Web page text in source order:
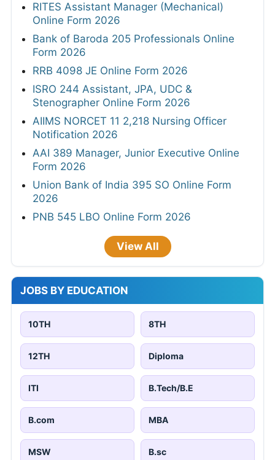
RITES Assistant Manager (Mechanical)
Online Form 2026
Bank of Baroda 205 Professionals Online
Form 2026
RRB 4098 JE Online Form 2026
ISRO 244 Assistant, JPA, UDC &
Stenographer Online Form 2026
AIIMS NORCET 11 2,218 Nursing Officer
Notification 2026
AAI 389 Manager, Junior Executive Online
Form 2026
Union Bank of India 395 SO Online Form
2026
PNB 545 LBO Online Form 2026
View All
JOBS BY EDUCATION
10TH 8TH
12TH Diploma
ITI B.Tech/B.E
B.com MBA
MSW B.sc